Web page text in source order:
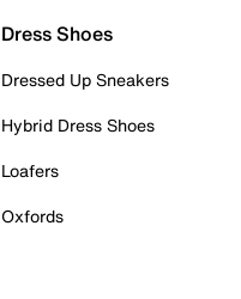
Dress Shoes
Dressed Up Sneakers
Hybrid Dress Shoes
Loafers
Oxfords